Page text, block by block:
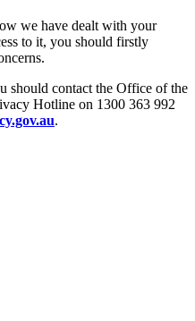
we have dealt with your
to it, you should firstly
should contact the Office of the
Hotline on 1300 363 992
.